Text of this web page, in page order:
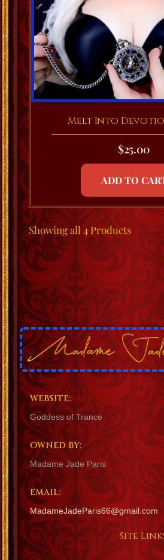
Melt Into
$25.00
ADD TO
Showingall 4Products
WEBSITE:
Goddess of Trance
OWNED BY:
Madame Jade Paris
EMAIL:
MadameJadeParis66@gmail.com
Site